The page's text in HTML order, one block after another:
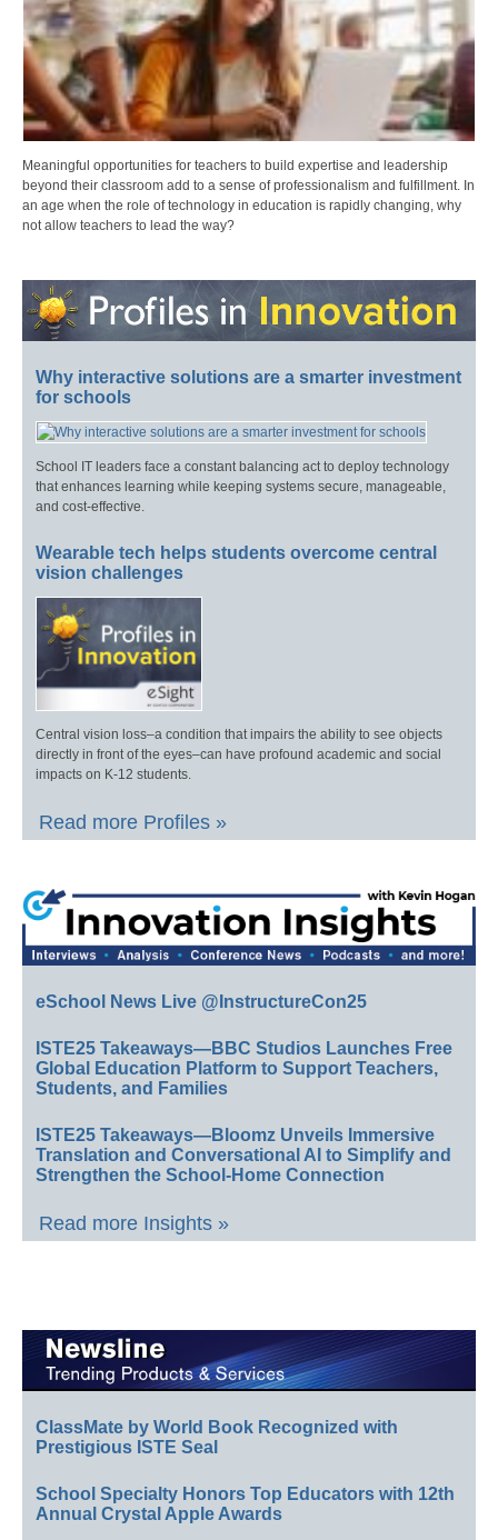
Meaningful opportunities for teachers to build expertise and leadership
beyond their classroom add to a sense of professionalism and fulfillment. In
an age when the role of technology in education is rapidly changing, why
not allow teachers to lead the way?
Why interactive solutions are a smarter investment
for schools
School IT leaders face a constant balancing act to deploy technology
that enhances learning while keeping systems secure, manageable,
and cost-effective.
Wearable tech helps students overcome central
vision challenges
Central vision loss–a condition that impairs the ability to see objects
directly in front of the eyes–can have profound academic and social
impacts on K-12 students.
Read more Profiles »
eSchool News Live @InstructureCon25
ISTE25 Takeaways—BBC Studios Launches Free
Global Education Platform to Support Teachers,
Students, and Families
ISTE25 Takeaways—Bloomz Unveils Immersive
Translation and Conversational AI to Simplify and
Strengthen the School-Home Connection
Read more Insights »
ClassMate by World Book Recognized with
Prestigious ISTE Seal
School Specialty Honors Top Educators with 12th
Annual Crystal Apple Awards